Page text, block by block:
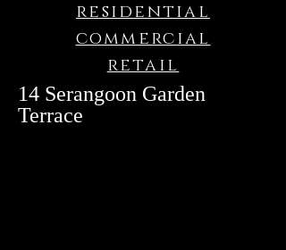
14 Serangoon Garden
Terrace
residential
commercial
retail